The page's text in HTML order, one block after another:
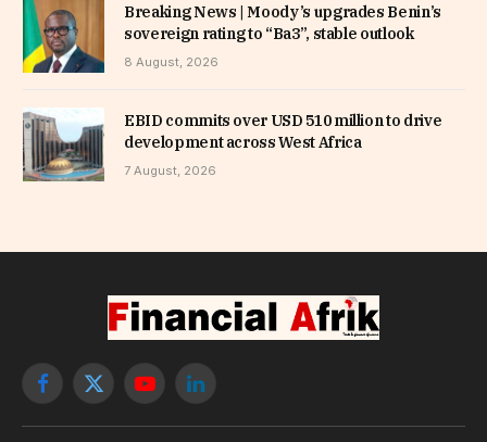
Breaking News | Moody’s upgrades Benin’s
sovereign rating to “Ba3”, stable outlook
8 August, 2026
EBID commits over USD 510 million to drive
development across West Africa
7 August, 2026
Facebook
X
YouTubeLinkedIn